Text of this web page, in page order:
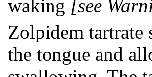
waking [see
Zolpidem tartrate
the tongue and